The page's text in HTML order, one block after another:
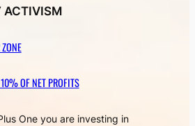
ACTIVISM
OF NET PROFITS
One you are investing in